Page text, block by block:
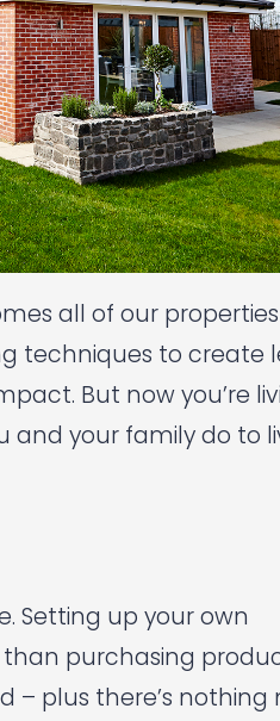
all of our
techniques to create
But now you’re
and your family do to
Setting up your own
purchasing
– plus there’s nothing